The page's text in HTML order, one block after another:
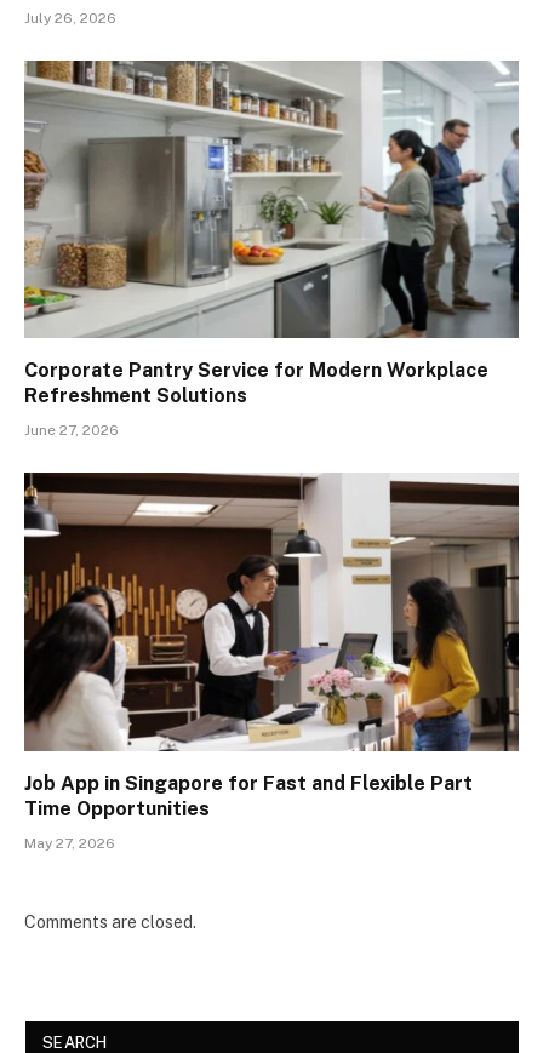
July 26, 2026
Corporate Pantry Service for Modern Workplace
Refreshment Solutions
June 27, 2026
Job App in Singapore for Fast and Flexible Part
Time Opportunities
May 27, 2026
Comments are closed.
SEARCH